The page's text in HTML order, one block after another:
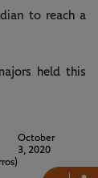
to reach a
held this
October
3, 2020